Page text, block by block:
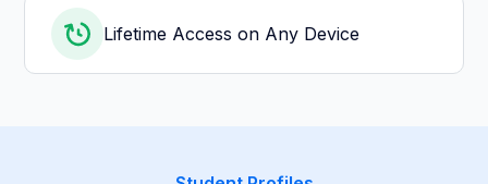
Lifetime Access on Any Device